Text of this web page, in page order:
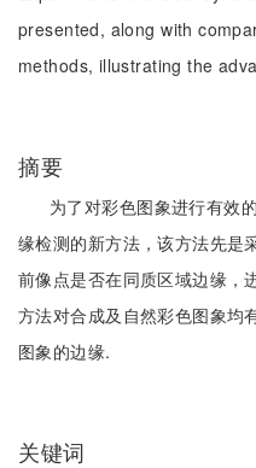
presented, along with
methods, illustrating the
摘要
为了对彩色图象进行有效
缘检测的新方法，该方法先是
前像点是否在同质区域边缘，
方法对合成及自然彩色图象均
图象的边缘.
关键词